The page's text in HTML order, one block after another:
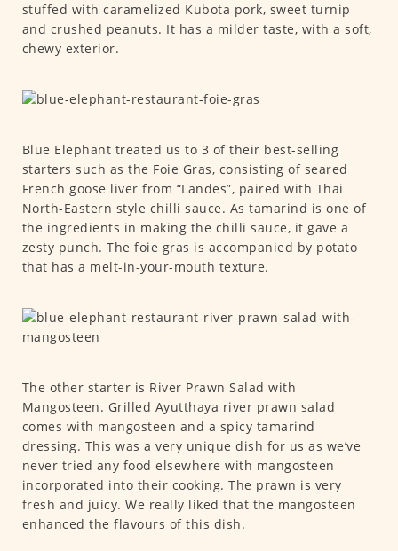
stuffed with caramelized Kubota pork, sweet turnip
and crushed peanuts. It has a milder taste, with a soft,
chewy exterior.
Blue Elephant treated us to 3 of their best-selling
starters such as the Foie Gras, consisting of seared
French goose liver from “Landes”, paired with Thai
North-Eastern style chilli sauce. As tamarind is one of
the ingredients in making the chilli sauce, it gave a
zesty punch. The foie gras is accompanied by potato
that has a melt-in-your-mouth texture.
The other starter is River Prawn Salad with
Mangosteen. Grilled Ayutthaya river prawn salad
comes with mangosteen and a spicy tamarind
dressing. This was a very unique dish for us as we’ve
never tried any food elsewhere with mangosteen
incorporated into their cooking. The prawn is very
fresh and juicy. We really liked that the mangosteen
enhanced the flavours of this dish.